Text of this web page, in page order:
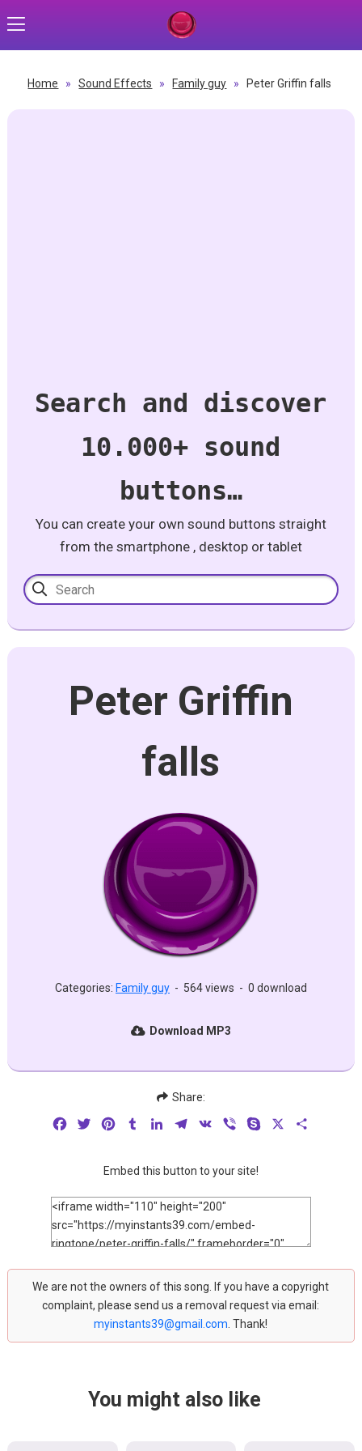
Home » Sound Effects » Family guy » Peter Griffin falls
Search and discover
10.000+ sound
buttons…
You can create your own sound buttons straight
from the smartphone , desktop or tablet
Peter Griffin
falls
Categories: Family guy - 564 views - 0 download
Download MP3
Share:
FacebookTwitterPinterestTumblrLinkedInTelegram
VK Viber Skype
Embed this button to your site!
We are not the owners of this song. If you have a copyright
complaint, please send us a removal request via email:
myinstants39@gmail.com . Thank!
You might also like